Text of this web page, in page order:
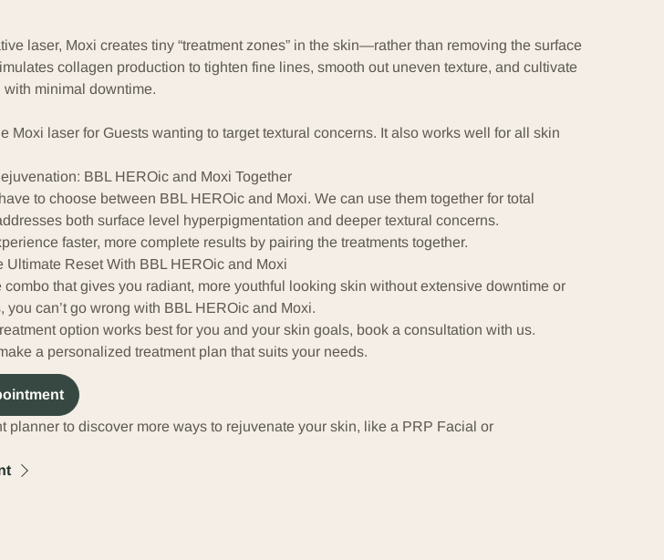
laser, Moxi creates tiny “treatment zones” in the skin—rather than removing the surface
collagen production to tighten fine lines, smooth out uneven texture, and cultivate
minimal downtime.
Moxi laser for Guests wanting to target textural concerns. It also works well for all skin
BBL HEROic and Moxi Together
to choose between BBL HEROic and Moxi. We can use them together for total
both surface level hyperpigmentation and deeper textural concerns.
faster, more complete results by pairing the treatments together.
Ultimate Reset With BBL HEROic and Moxi
combo that gives you radiant, more youthful looking skin without extensive downtime or
you can’t go wrong with BBL HEROic and Moxi.
option works best for you and your skin goals, book a consultation with us.
a personalized treatment plan that suits your needs.
planner to discover more ways to rejuvenate your skin, like a PRP Facial or